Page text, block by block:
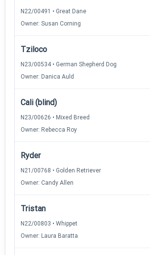
N22/00491 • Great Dane
Owner: Susan Corning
Tziloco
N23/00534 • German Shepherd Dog
Owner: Danica Auld
Cali (blind)
N23/00626 • Mixed Breed
Owner: Rebecca Roy
Ryder
N21/00768 • Golden Retriever
Owner: Candy Allen
Tristan
N22/00803 • Whippet
Owner: Laura Baratta